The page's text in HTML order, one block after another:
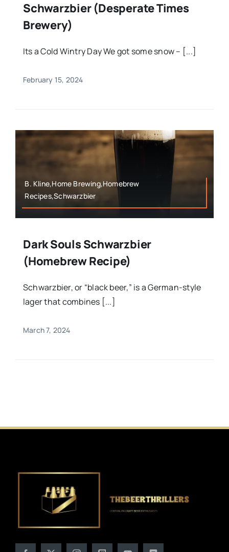
Schwarzbier (Desperate Times
Brewery)
Its a Cold Wintry Day We got some snow – [...]
February 15, 2024
B. Kline,Home Brewing,Homebrew
Recipes,Schwarzbier
Dark Souls Schwarzbier
(Homebrew Recipe)
Schwarzbier, or “black beer,” is a German-style
lager that combines [...]
March 7, 2024